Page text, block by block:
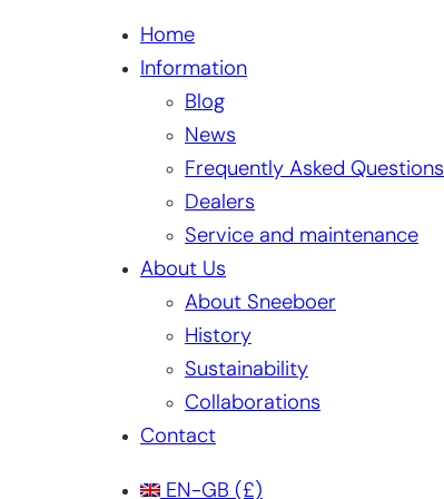
Home
Information
Blog
News
Frequently Asked Questions
Dealers
Service and maintenance
About Us
About Sneeboer
History
Sustainability
Collaborations
Contact
EN-GB (£)